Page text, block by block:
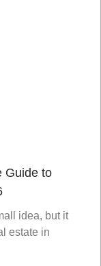
Guide to
idea, but it
estate in